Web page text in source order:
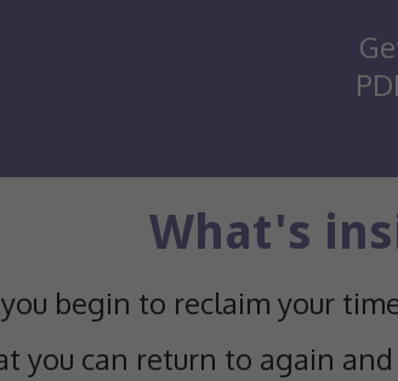
What's
begin to reclaim your
you can return to again